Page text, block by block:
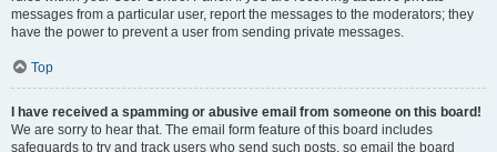
messages from a particular user, report the messages to the moderators; they
have the power to prevent a user from sending private messages.
Top
I have received a spamming or abusive email from someone on this board!
We are sorry to hear that. The email form feature of this board includes
safeguards to try and track users who send such posts, so email the board